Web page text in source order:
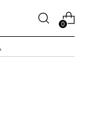
0